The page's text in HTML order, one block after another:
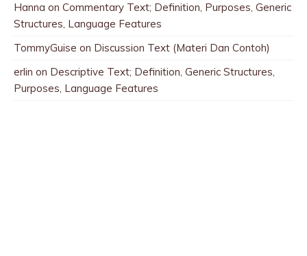
Hanna on Commentary Text; Definition, Purposes, Generic
Structures, Language Features
TommyGuise on Discussion Text (Materi Dan Contoh)
erlin on Descriptive Text; Definition, Generic Structures,
Purposes, Language Features